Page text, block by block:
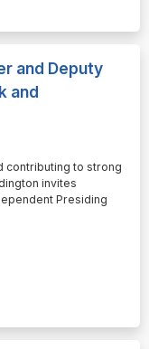
and Deputy
and
contributing to strong
invites
Presiding